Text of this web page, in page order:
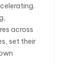
across
set their